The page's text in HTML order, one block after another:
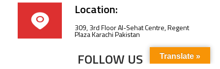
Location:
309, 3rd Floor Al-Sehat Centre, Regent
Plaza Karachi Pakistan
FOLLOW US Translate »